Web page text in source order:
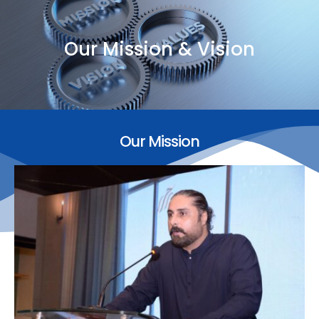
Our Mission & Vision
Our Mission